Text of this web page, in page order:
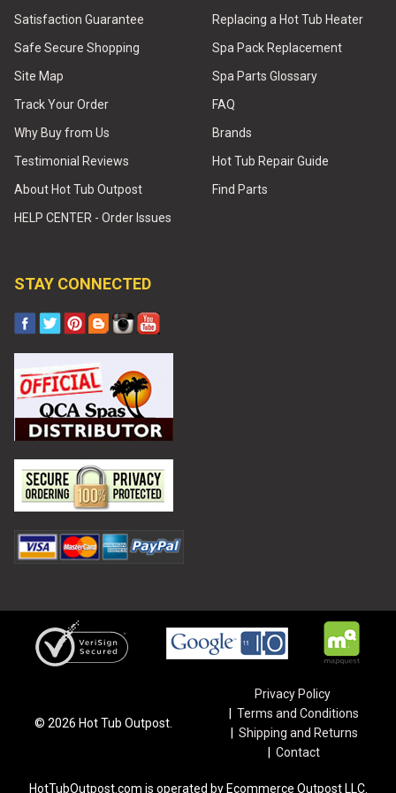
Satisfaction Guarantee
Safe Secure Shopping
Site Map
Track Your Order
Why Buy from Us
Testimonial Reviews
About Hot Tub Outpost
HELP CENTER - Order Issues
Replacing a Hot Tub Heater
Spa Pack Replacement
Spa Parts Glossary
FAQ
Brands
Hot Tub Repair Guide
Find Parts
STAY CONNECTED
© 2026 Hot Tub Outpost.
Privacy Policy
Terms and Conditions
Shipping and Returns
Contact
HotTubOutpost.com is operated by Ecommerce Outpost LLC.